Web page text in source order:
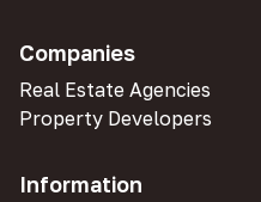
Companies
Real Estate Agencies
Property Developers
Information